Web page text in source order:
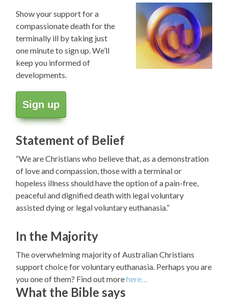
Show your support for a
compassionate death for the
terminally ill by taking just
one minute to sign up. We’ll
keep you informed of
developments.
Sign up
Statement of Belief
“We are Christians who believe that, as a demonstration
of love and compassion, those with a terminal or
hopeless illness should have the option of a pain-free,
peaceful and dignified death with legal voluntary
assisted dying or legal voluntary euthanasia.”
In the Majority
The overwhelming majority of Australian Christians
support choice for voluntary euthanasia. Perhaps you are
you one of them? Find out morehere…
What the Bible says